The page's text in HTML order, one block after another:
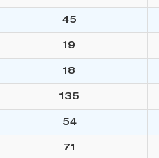
45
19
18
135
54
71